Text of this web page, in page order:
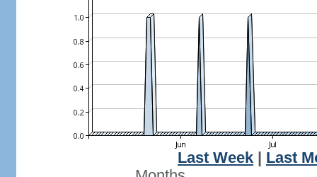
Last Week
Last